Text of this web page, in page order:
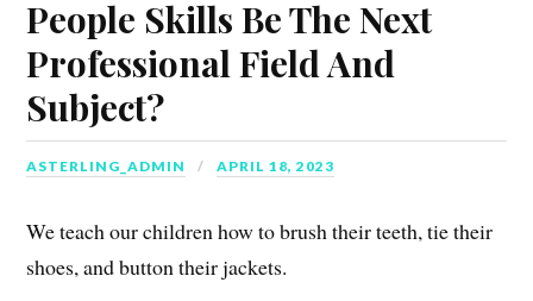
People Skills Be The Next
Professional Field And
Subject?
ASTERLING_ADMIN APRIL 18, 2023
We teach our children how to brush their teeth, tie their
shoes, and button their jackets.